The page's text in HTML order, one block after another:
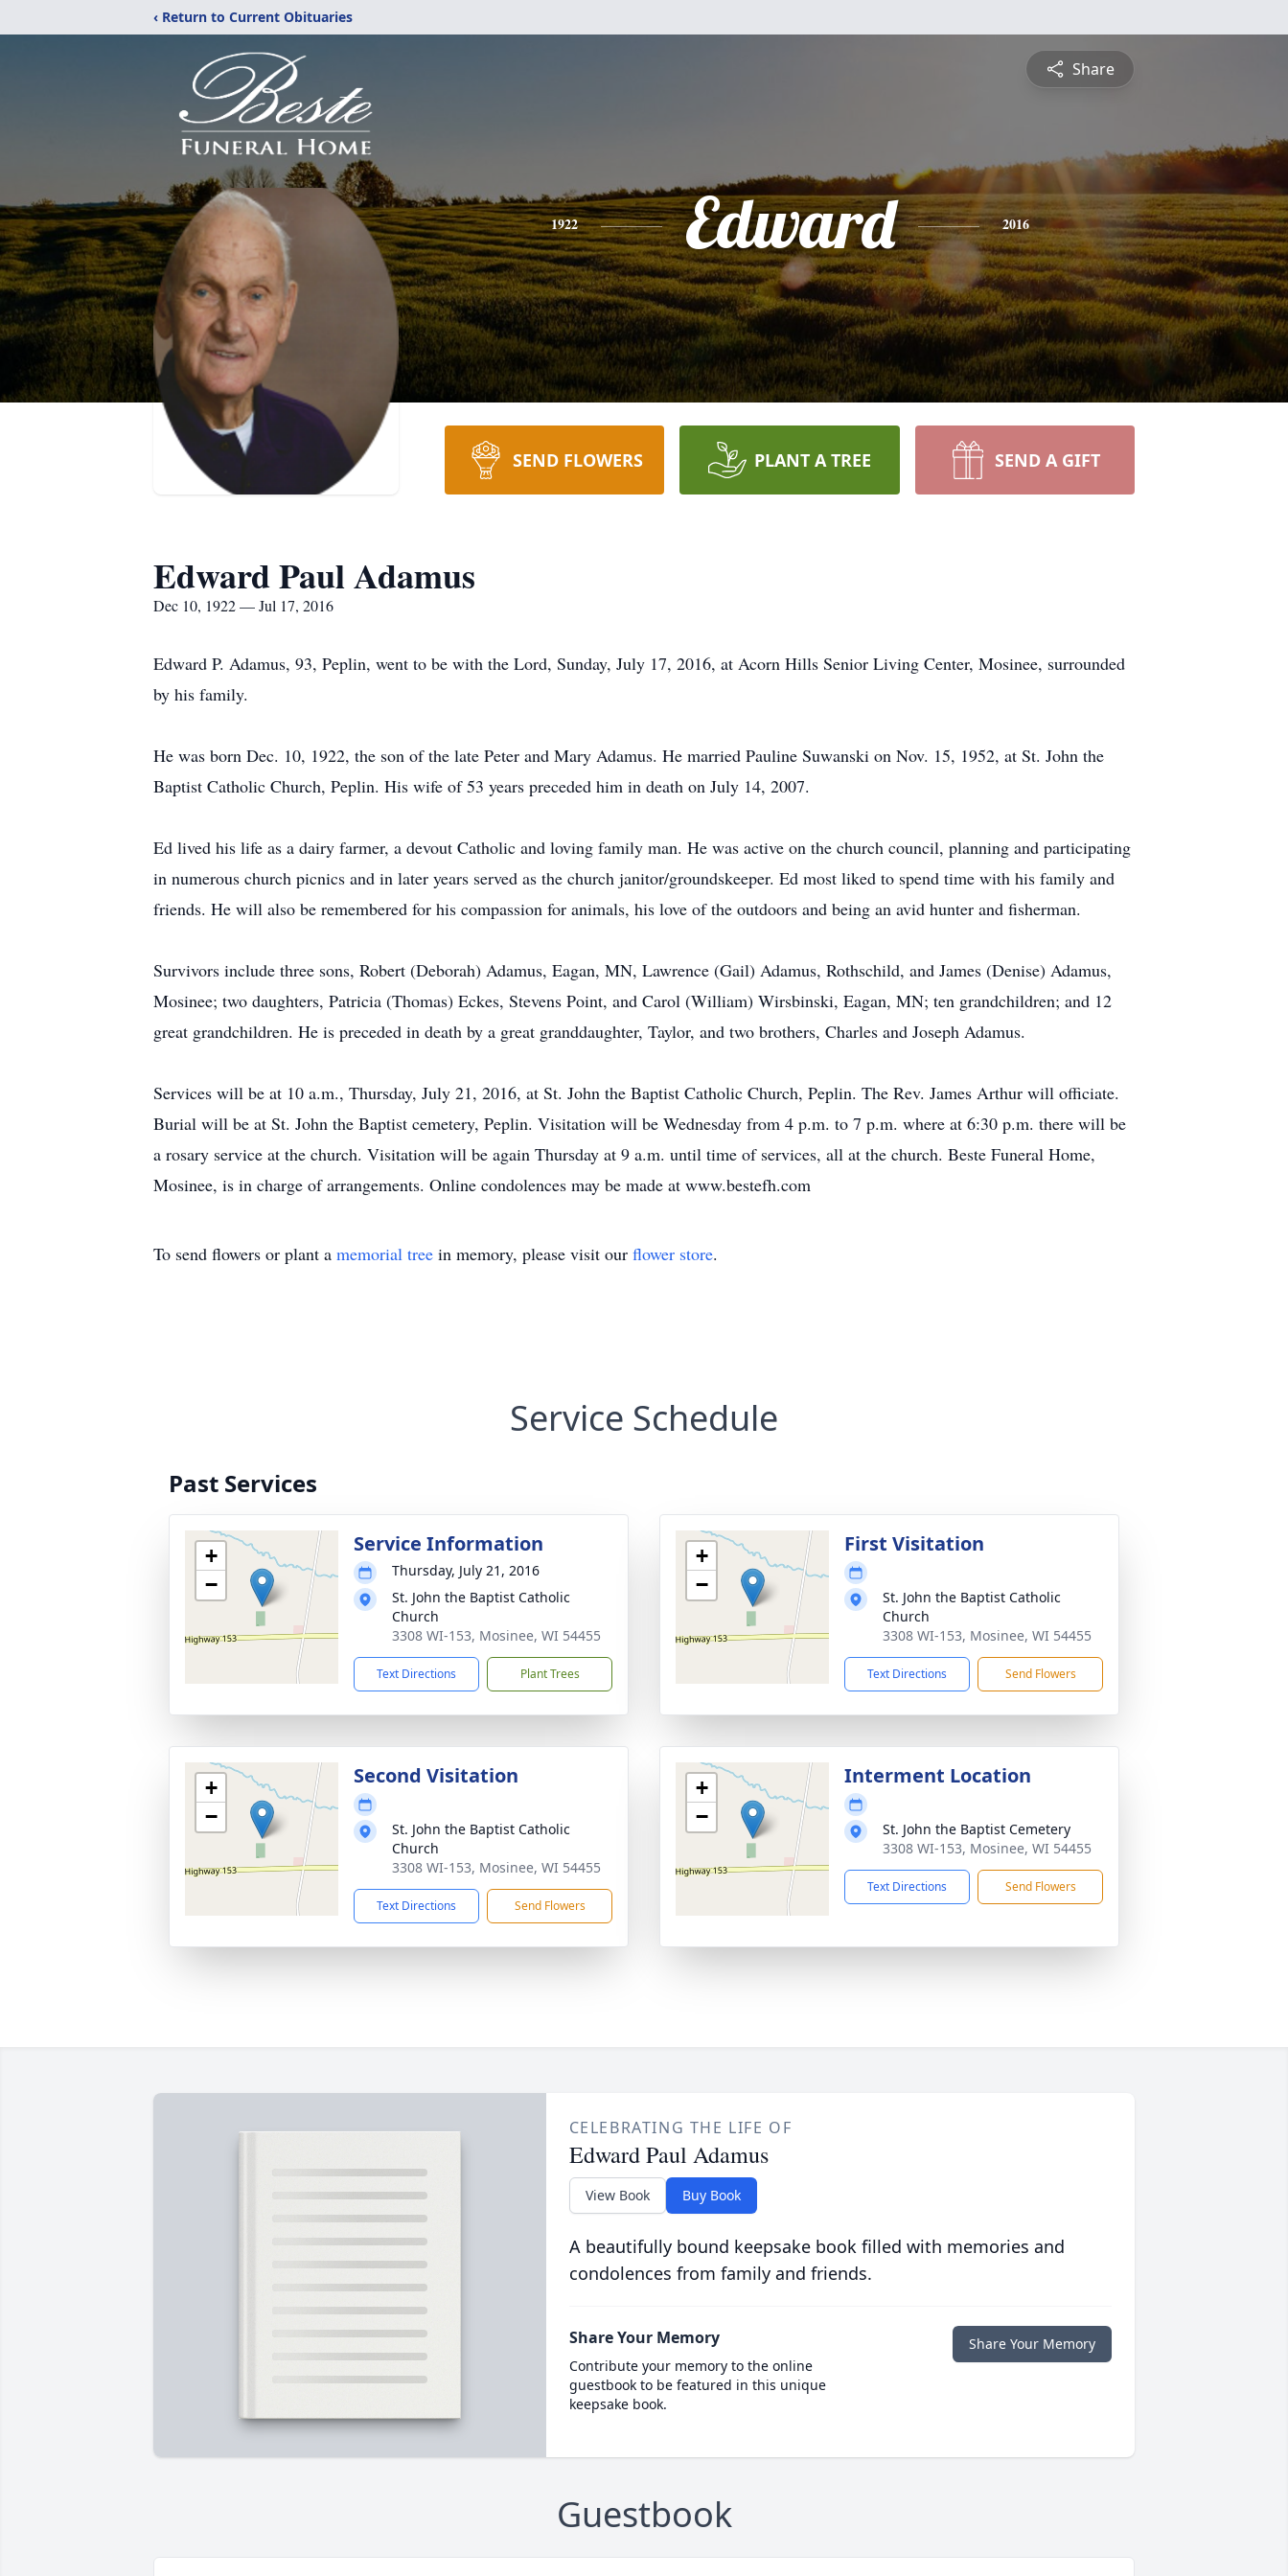
‹ Return to Current Obituaries
Share
1922 Edward 2016
SEND FLOWERS PLANT A TREE SEND A GIFT
Edward Paul Adamus
Dec 10, 1922 — Jul 17, 2016
Edward P. Adamus, 93, Peplin, went to be with the Lord, Sunday, July 17, 2016, at Acorn Hills Senior Living Center, Mosinee, surrounded
by his family.
He was born Dec. 10, 1922, the son of the late Peter and Mary Adamus. He married Pauline Suwanski on Nov. 15, 1952, at St. John the
Baptist Catholic Church, Peplin. His wife of 53 years preceded him in death on July 14, 2007.
Ed lived his life as a dairy farmer, a devout Catholic and loving family man. He was active on the church council, planning and participating
in numerous church picnics and in later years served as the church janitor/groundskeeper. Ed most liked to spend time with his family and
friends. He will also be remembered for his compassion for animals, his love of the outdoors and being an avid hunter and fisherman.
Survivors include three sons, Robert (Deborah) Adamus, Eagan, MN, Lawrence (Gail) Adamus, Rothschild, and James (Denise) Adamus,
Mosinee; two daughters, Patricia (Thomas) Eckes, Stevens Point, and Carol (William) Wirsbinski, Eagan, MN; ten grandchildren; and 12
great grandchildren. He is preceded in death by a great granddaughter, Taylor, and two brothers, Charles and Joseph Adamus.
Services will be at 10 a.m., Thursday, July 21, 2016, at St. John the Baptist Catholic Church, Peplin. The Rev. James Arthur will officiate.
Burial will be at St. John the Baptist cemetery, Peplin. Visitation will be Wednesday from 4 p.m. to 7 p.m. where at 6:30 p.m. there will be
a rosary service at the church. Visitation will be again Thursday at 9 a.m. until time of services, all at the church. Beste Funeral Home,
Mosinee, is in charge of arrangements. Online condolences may be made at www.bestefh.com
To send flowers or plant a memorial tree in memory, please visit our flower store.
Service Schedule
Past Services
+
−
Service Information
Thursday, July 21, 2016
St. John the Baptist Catholic
Church
3308 WI-153, Mosinee, WI 54455
Text Directions Plant Trees
+
−
First Visitation
St. John the Baptist Catholic
Church
3308 WI-153, Mosinee, WI 54455
Text Directions Send Flowers
+
−
Second Visitation
St. John the Baptist Catholic
Church
3308 WI-153, Mosinee, WI 54455
Text Directions Send Flowers
+
−
Interment Location
St. John the Baptist Cemetery
3308 WI-153, Mosinee, WI 54455
Text Directions Send Flowers
CELEBRATING THE LIFE OF
Edward Paul Adamus
View Book Buy Book
A beautifully bound keepsake book filled with memories and
condolences from family and friends.
Share Your Memory
Contribute your memory to the online
guestbook to be featured in this unique
keepsake book.
Share Your Memory
Guestbook